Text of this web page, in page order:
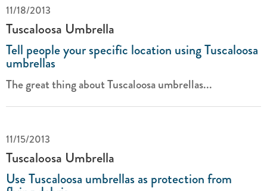
11/18/2013
Tuscaloosa Umbrella
Tell people your specific location using Tuscaloosa
umbrellas
The great thing about Tuscaloosa umbrellas...
11/15/2013
Tuscaloosa Umbrella
Use Tuscaloosa umbrellas as protection from